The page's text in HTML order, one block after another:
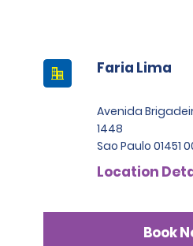
Faria Lima
Avenida
1448
Sao Paulo 01451
Location
Book